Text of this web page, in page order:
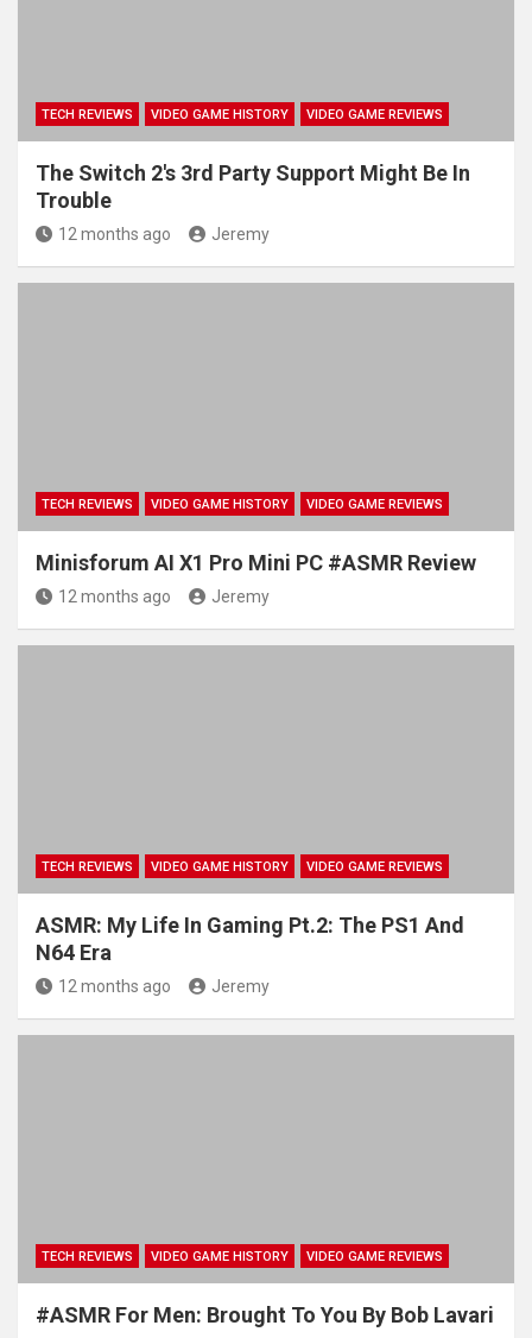
TECH REVIEWS VIDEO GAME HISTORY VIDEO GAME REVIEWS
The Switch 2's 3rd Party Support Might Be In
Trouble
12 months ago Jeremy
TECH REVIEWS VIDEO GAME HISTORY VIDEO GAME REVIEWS
Minisforum AI X1 Pro Mini PC #ASMR Review
12 months ago Jeremy
TECH REVIEWS VIDEO GAME HISTORY VIDEO GAME REVIEWS
ASMR: My Life In Gaming Pt.2: The PS1 And
N64 Era
12 months ago Jeremy
TECH REVIEWS VIDEO GAME HISTORY VIDEO GAME REVIEWS
#ASMR For Men: Brought To You By Bob Lavari